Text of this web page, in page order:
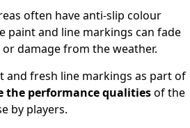
often have anti-slip colour
paint and line markings can fade
damage from the weather.
and fresh line markings as part of
the performance qualitiesof the
by players.